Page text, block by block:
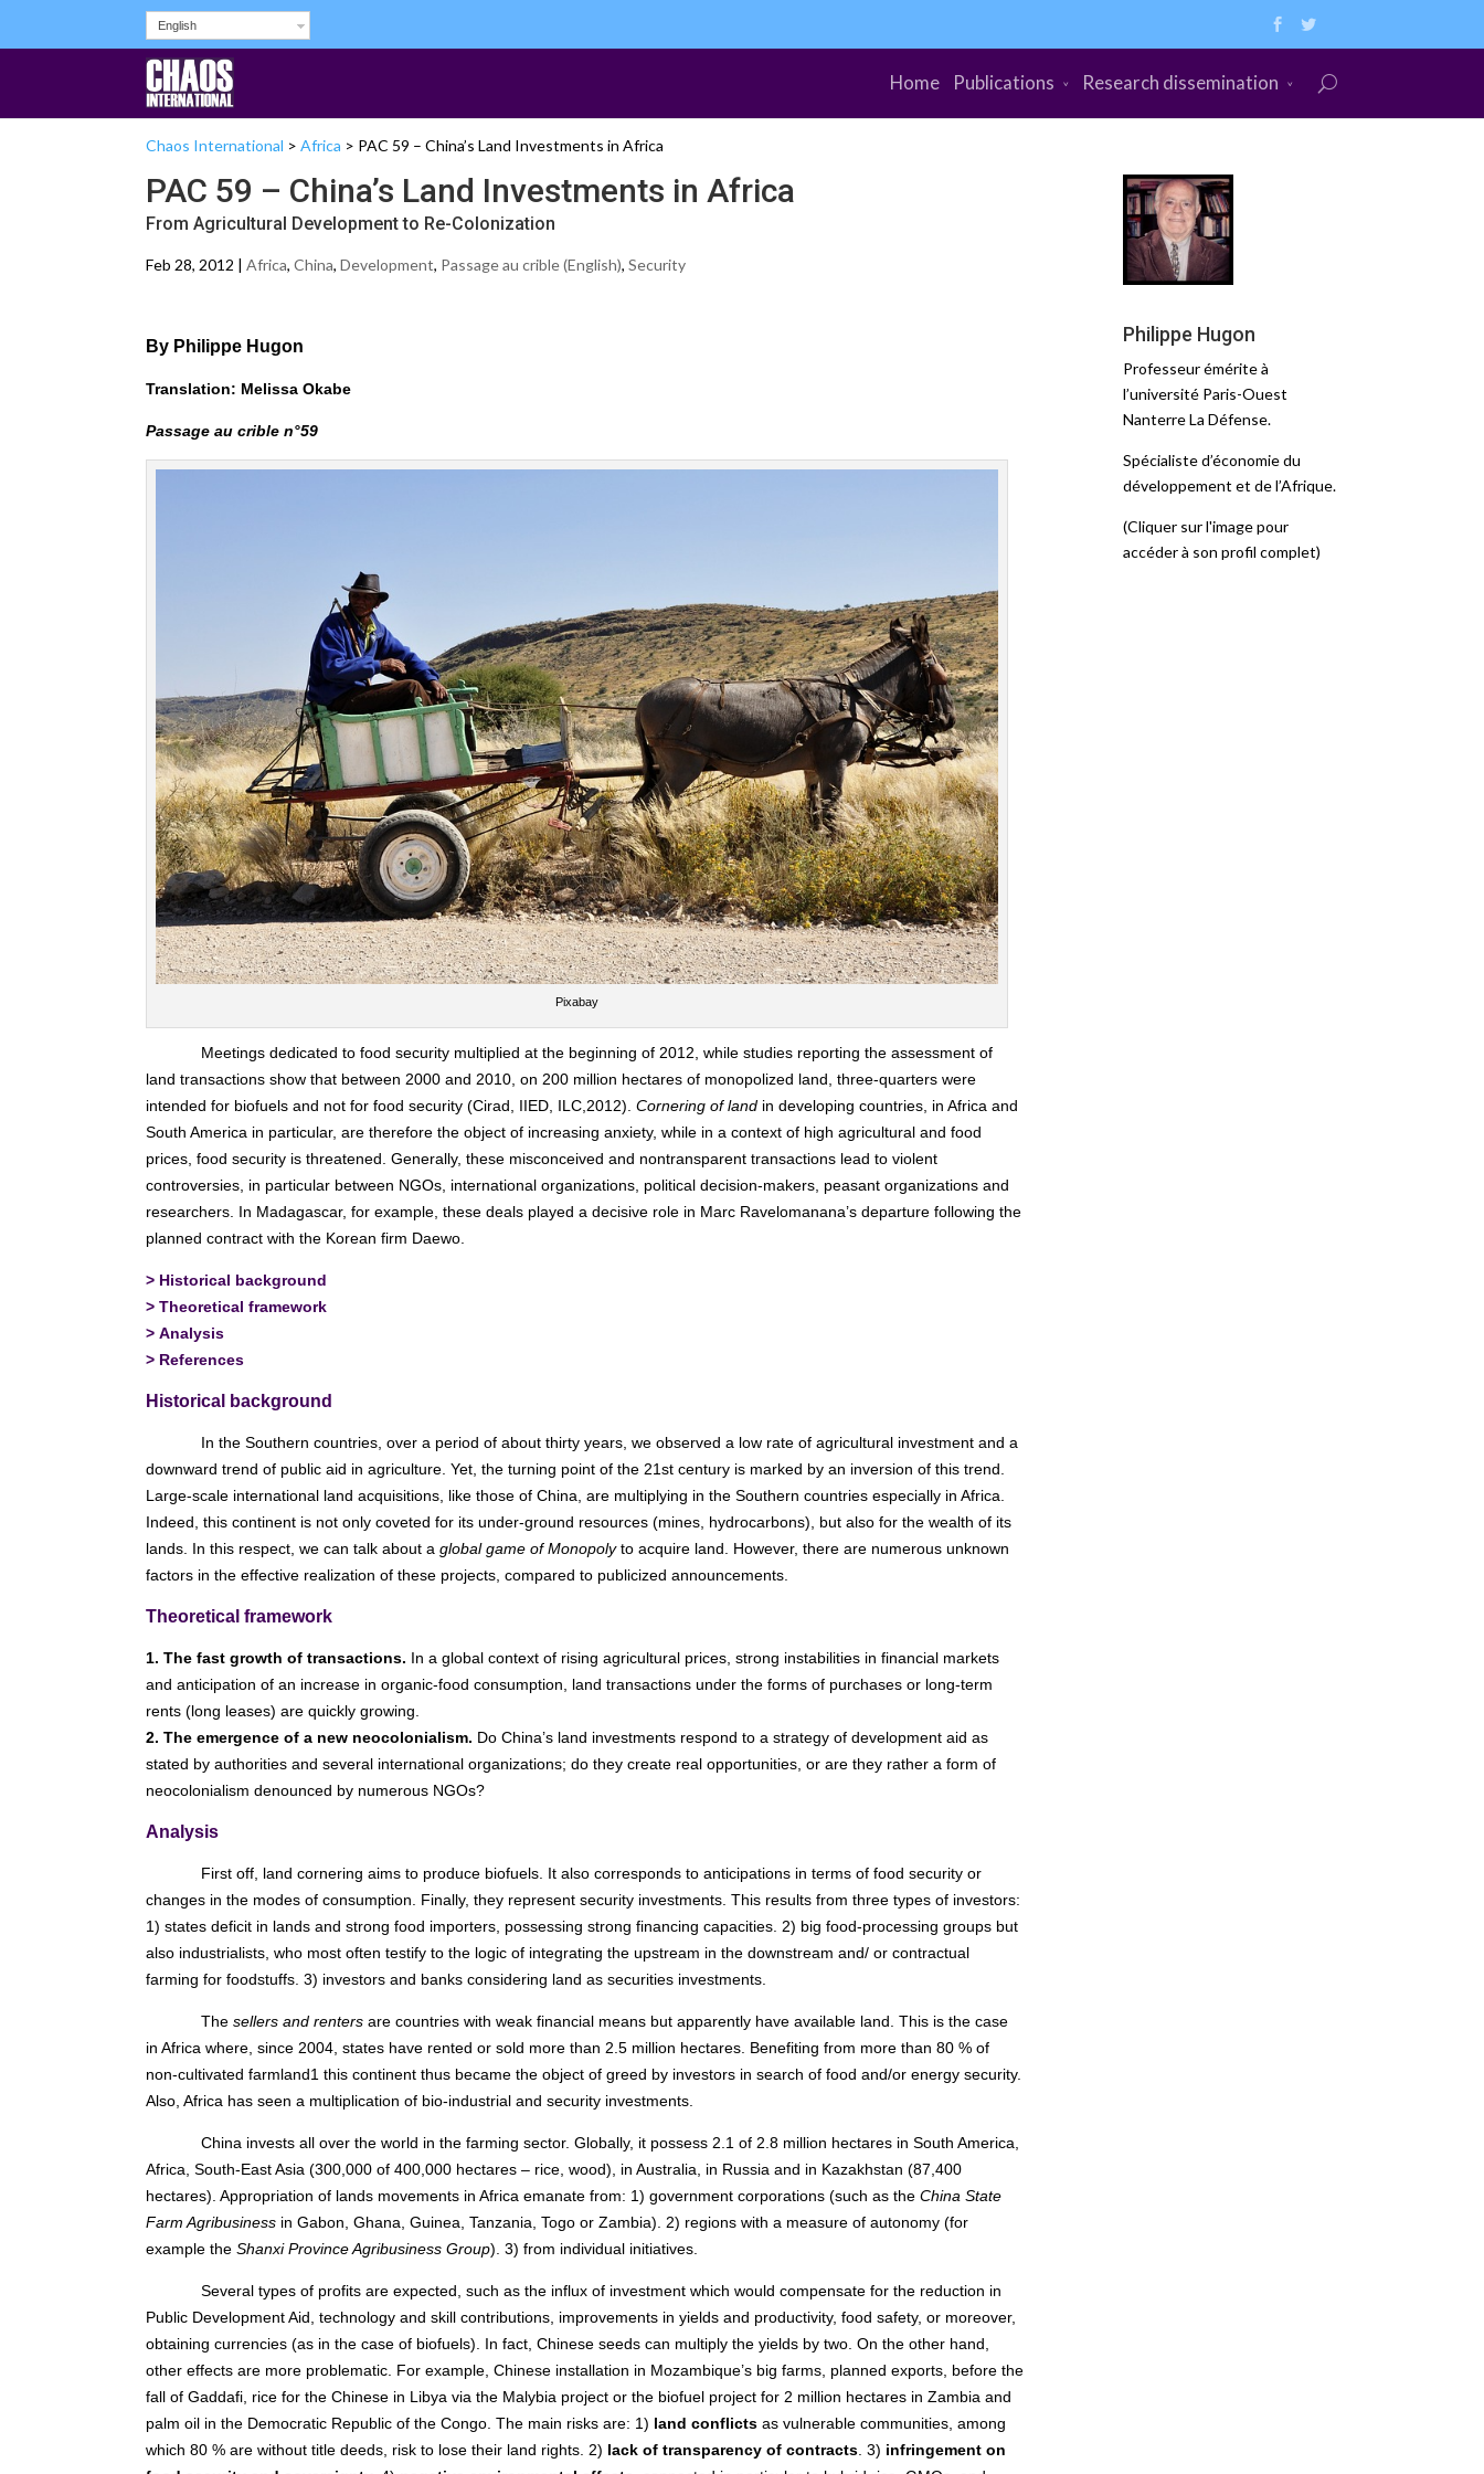
English
Home Publications Research dissemination
Chaos International > Africa > PAC 59 – China’s Land Investments in Africa
PAC 59 – China’s Land Investments in Africa
From Agricultural Development to Re-Colonization
Feb 28, 2012 | Africa, China, Development, Passage au crible (English), Security
By Philippe Hugon
Translation: Melissa Okabe
Passage au crible n°59
Pixabay
Meetings dedicated to food security multiplied at the beginning of 2012, while studies reporting the assessment of
land transactions show that between 2000 and 2010, on 200 million hectares of monopolized land, three-quarters were
intended for biofuels and not for food security (Cirad, IIED, ILC,2012). Cornering of land in developing countries, in Africa and
South America in particular, are therefore the object of increasing anxiety, while in a context of high agricultural and food
prices, food security is threatened. Generally, these misconceived and nontransparent transactions lead to violent
controversies, in particular between NGOs, international organizations, political decision-makers, peasant organizations and
researchers. In Madagascar, for example, these deals played a decisive role in Marc Ravelomanana’s departure following the
planned contract with the Korean firm Daewo.
> Historical background
> Theoretical framework
> Analysis
> References
Historical background
In the Southern countries, over a period of about thirty years, we observed a low rate of agricultural investment and a
downward trend of public aid in agriculture. Yet, the turning point of the 21st century is marked by an inversion of this trend.
Large-scale international land acquisitions, like those of China, are multiplying in the Southern countries especially in Africa.
Indeed, this continent is not only coveted for its under-ground resources (mines, hydrocarbons), but also for the wealth of its
lands. In this respect, we can talk about a global game of Monopolyto acquire land. However, there are numerous unknown
factors in the effective realization of these projects, compared to publicized announcements.
Theoretical framework
1. The fast growth of transactions. In a global context of rising agricultural prices, strong instabilities in financial markets
and anticipation of an increase in organic-food consumption, land transactions under the forms of purchases or long-term
rents (long leases) are quickly growing.
2. The emergence of a new neocolonialism. Do China’s land investments respond to a strategy of development aid as
stated by authorities and several international organizations; do they create real opportunities, or are they rather a form of
neocolonialism denounced by numerous NGOs?
Analysis
First off, land cornering aims to produce biofuels. It also corresponds to anticipations in terms of food security or
changes in the modes of consumption. Finally, they represent security investments. This results from three types of investors:
1) states deficit in lands and strong food importers, possessing strong financing capacities. 2) big food-processing groups but
also industrialists, who most often testify to the logic of integrating the upstream in the downstream and/ or contractual
farming for foodstuffs. 3) investors and banks considering land as securities investments.
The sellers and renters are countries with weak financial means but apparently have available land. This is the case
in Africa where, since 2004, states have rented or sold more than 2.5 million hectares. Benefiting from more than 80 % of
non-cultivated farmland1 this continent thus became the object of greed by investors in search of food and/or energy security.
Also, Africa has seen a multiplication of bio-industrial and security investments.
China invests all over the world in the farming sector. Globally, it possess 2.1 of 2.8 million hectares in South America,
Africa, South-East Asia (300,000 of 400,000 hectares – rice, wood), in Australia, in Russia and in Kazakhstan (87,400
hectares). Appropriation of lands movements in Africa emanate from: 1) government corporations (such as the China State
Farm Agribusiness in Gabon, Ghana, Guinea, Tanzania, Togo or Zambia). 2) regions with a measure of autonomy (for
example the Shanxi Province Agribusiness Group). 3) from individual initiatives.
Several types of profits are expected, such as the influx of investment which would compensate for the reduction in
Public Development Aid, technology and skill contributions, improvements in yields and productivity, food safety, or moreover,
obtaining currencies (as in the case of biofuels). In fact, Chinese seeds can multiply the yields by two. On the other hand,
other effects are more problematic. For example, Chinese installation in Mozambique’s big farms, planned exports, before the
fall of Gaddafi, rice for the Chinese in Libya via the Malybia project or the biofuel project for 2 million hectares in Zambia and
palm oil in the Democratic Republic of the Congo. The main risks are: 1) land conflicts as vulnerable communities, among
which 80 % are without title deeds, risk to lose their land rights. 2) lack of transparency of contracts . 3) infringement on
Philippe Hugon
Professeur émérite à
l’université Paris-Ouest
Nanterre La Défense.
Spécialiste d’économie du
développement et de l’Afrique.
(Cliquer sur l'image pour
accéder à son profil complet)